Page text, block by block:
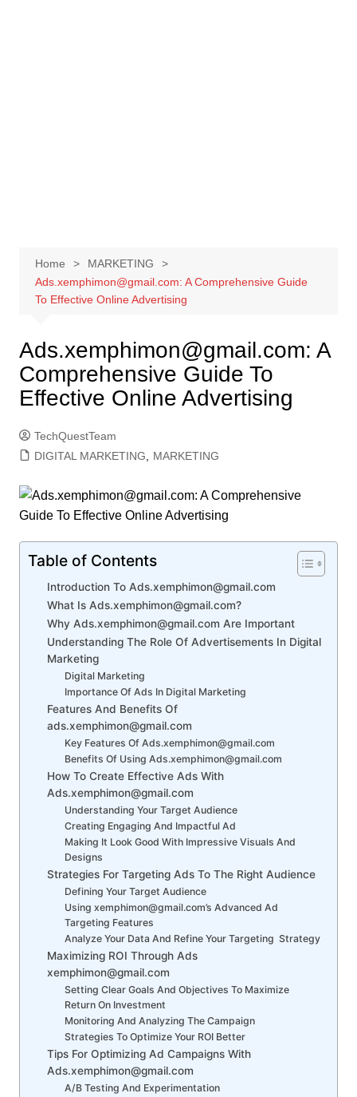
Home
MARKETING
Ads.xemphimon@gmail.com: A Comprehensive Guide
To Effective Online Advertising
Ads.xemphimon@gmail.com: A
Comprehensive Guide To
Effective Online Advertising
TechQuestTeam
DIGITAL MARKETING
MARKETING
Table of Contents
Introduction To Ads.xemphimon@gmail.com
What Is Ads.xemphimon@gmail.com?
Why Ads.xemphimon@gmail.com Are Important
Understanding The Role Of Advertisements In Digital
Marketing
Digital Marketing
Importance Of Ads In Digital Marketing
Features And Benefits Of
ads.xemphimon@gmail.com
Key Features Of Ads.xemphimon@gmail.com
Benefits Of Using Ads.xemphimon@gmail.com
How To Create Effective Ads With
Ads.xemphimon@gmail.com
Understanding Your Target Audience
Creating Engaging And Impactful Ad
Making It Look Good With Impressive Visuals And
Designs
Strategies For Targeting Ads To The Right Audience
Defining Your Target Audience
Using xemphimon@gmail.com’s Advanced Ad
Targeting Features
Analyze Your Data And Refine Your Targeting Strategy
Maximizing ROI Through Ads
xemphimon@gmail.com
Setting Clear Goals And Objectives To Maximize
Return On Investment
Monitoring And Analyzing The Campaign
Strategies To Optimize Your ROI Better
Tips For Optimizing Ad Campaigns With
Ads.xemphimon@gmail.com
A/B Testing And Experimentation